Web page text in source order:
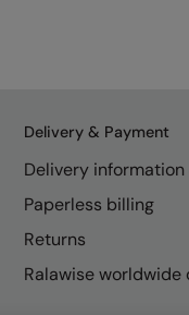
Delivery & Payment
Delivery
Paperless billing
Returns
Ralawise